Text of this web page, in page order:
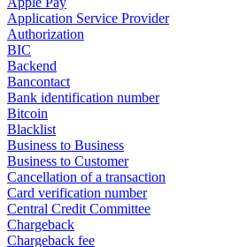
Application Service Provider
Authorization
BIC
Backend
Bancontact
Bank identification number
Bitcoin
Blacklist
Business to Business
Business to Customer
Cancellation of a transaction
Card verification number
Central Credit Committee
Chargeback
Chargeback fee